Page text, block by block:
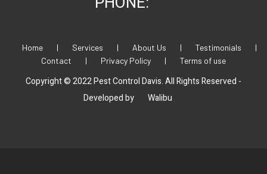
Home | Services | About Us | Testimonials
|
Contact
| Privacy Policy | Terms of use
Copyright © 2022 Pest Control Davis. All Rights Reserved -
Developed by
Walibu